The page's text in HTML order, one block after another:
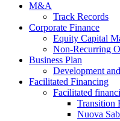
M&A
Track Records
Corporate Finance
Equity Capital
Non-Recurring
Business Plan
Development
Facilitated Financing
Facilitated
Transition
Nuova